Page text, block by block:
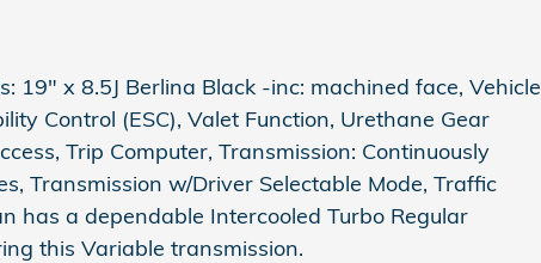
19" x 8.5J Berlina Black -inc: machined face, Vehicle
Control (ESC), Valet Function, Urethane Gear
Trip Computer, Transmission: Continuously
Transmission w/Driver Selectable Mode, Traffic
has a dependable Intercooled Turbo Regular
this Variable transmission.